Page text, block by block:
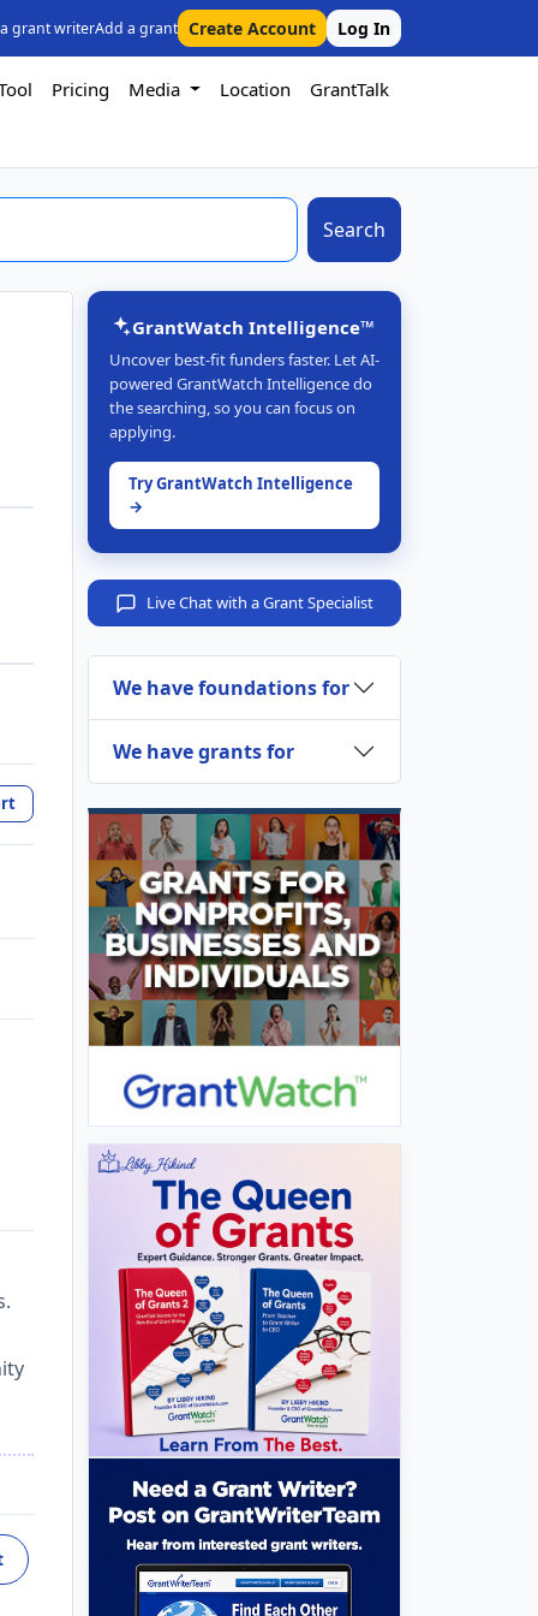
grant writerAdd a grant Create Account Log In
Pricing Media Location GrantTalk
Search
GrantWatch Intelligence™
Uncover best-fit funders faster. Let AI-
powered GrantWatch Intelligence do
the searching, so you can focus on
applying.
Try GrantWatch Intelligence
→
Live Chat with a Grant Specialist
We have foundations for
We have grants for